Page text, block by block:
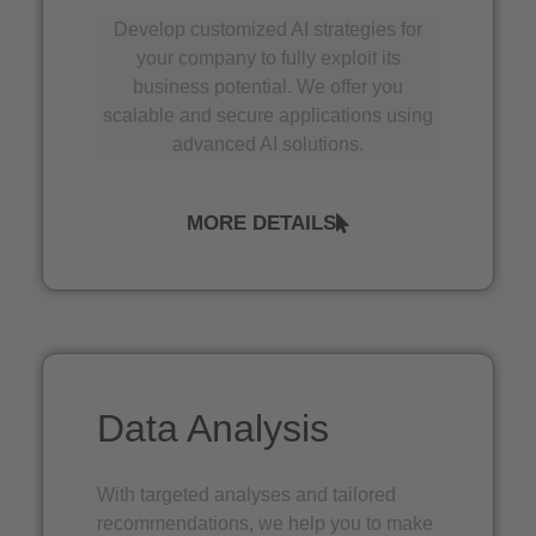
Develop customized AI strategies for
your company to fully exploit its
business potential. We offer you
scalable and secure applications using
advanced AI solutions.
MORE DETAILS
Data Analysis
With targeted analyses and tailored
recommendations, we help you to make